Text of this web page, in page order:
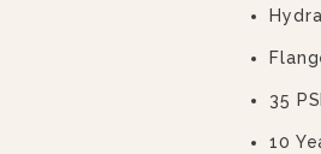
35 PSI
10